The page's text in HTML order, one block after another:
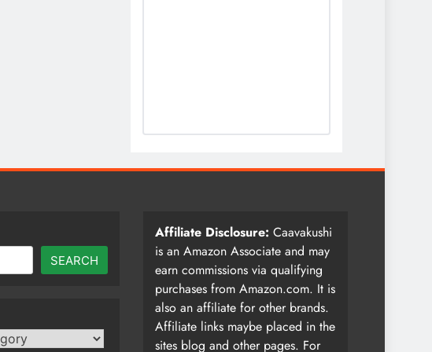
SEARCH
Affiliate Disclosure: Caavakushi
is an Amazon Associate and may
earn commissions via qualifying
purchases from Amazon.com. It is
also an affiliate for other brands.
Affiliate links maybe placed in the
sites blog and other pages. For